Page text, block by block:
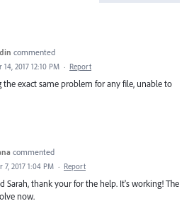
commented
14, 2017 12:10 PM · Report
the exact same problem for any file, unable to
commented
7, 2017 1:04 PM · Report
Sarah, thank your for the help. It's working! The
now.